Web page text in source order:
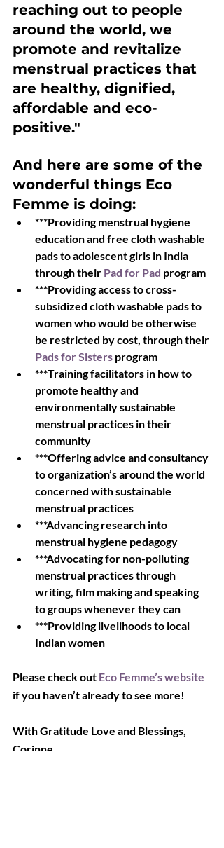
reaching out to people
around the world, we
promote and revitalize
menstrual practices that
are healthy, dignified,
affordable and eco-
positive."
And here are some of the
wonderful things Eco
Femme is doing:
***Providing menstrual hygiene
education and free cloth washable
pads to adolescent girls in India
through their Pad for Pad program
***Providing access to cross-
subsidized cloth washable pads to
women who would be otherwise
be restricted by cost, through their
Pads for Sisters program
***Training facilitators in how to
promote healthy and
environmentally sustainable
menstrual practices in their
community
***Offering advice and consultancy
to organization’s around the world
concerned with sustainable
menstrual practices
***Advancing research into
menstrual hygiene pedagogy
***Advocating for non-polluting
menstrual practices through
writing, film making and speaking
to groups whenever they can
***Providing livelihoods to local
Indian women
Please check out Eco Femme’s website
if you haven’t already to see more!
With Gratitude Love and Blessings,
Corinne